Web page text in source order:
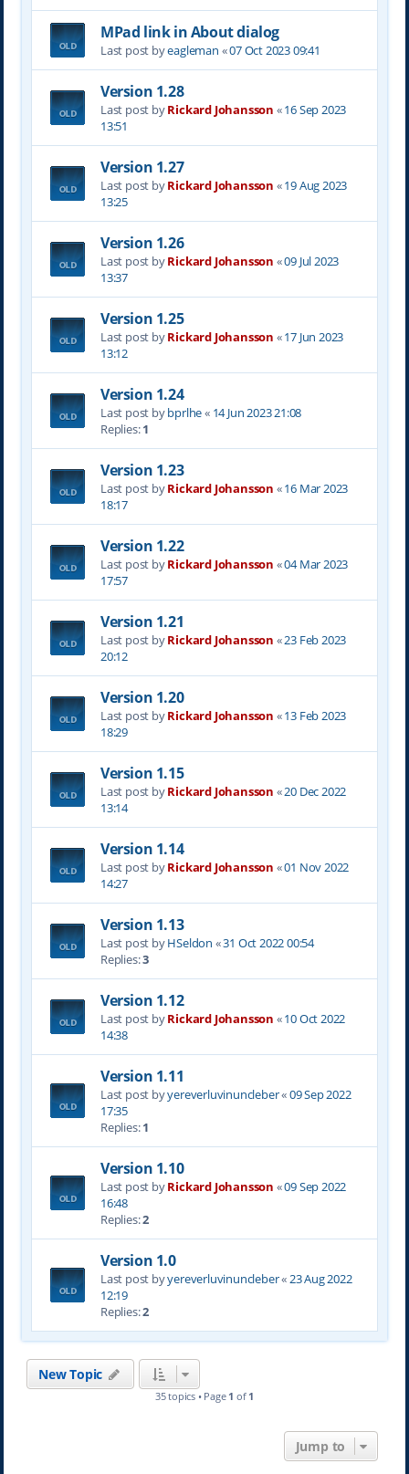
MPad link in About dialog
Last post byeagleman «07 Oct 2023 09:41
Version 1.28
Last post byRickard Johansson «16 Sep 2023
13:51
Version 1.27
Last post byRickard Johansson «19 Aug 2023
13:25
Version 1.26
Last post byRickard Johansson «09 Jul 2023
13:37
Version 1.25
Last post byRickard Johansson «17 Jun 2023
13:12
Version 1.24
Last post bybprlhe« 14 Jun 2023 21:08
Replies:1
Version 1.23
Last post byRickard Johansson «16 Mar 2023
18:17
Version 1.22
Last post byRickard Johansson «04 Mar 2023
17:57
Version 1.21
Last post byRickard Johansson «23 Feb 2023
20:12
Version 1.20
Last post byRickard Johansson «13 Feb 2023
18:29
Version 1.15
Last post byRickard Johansson «20 Dec 2022
13:14
Version 1.14
Last post byRickard Johansson «01 Nov 2022
14:27
Version 1.13
Last post byHSeldon «31 Oct 2022 00:54
Replies:3
Version 1.12
Last post byRickard Johansson «10 Oct 2022
14:38
Version 1.11
Last post byyereverluvinuncleber«09 Sep 2022
17:35
Replies:1
Version 1.10
Last post byRickard Johansson «09 Sep 2022
16:48
Replies:2
Version 1.0
Last post byyereverluvinuncleber«23 Aug 2022
12:19
Replies:2
New Topic
35 topics • Page 1 of 1
Jump to